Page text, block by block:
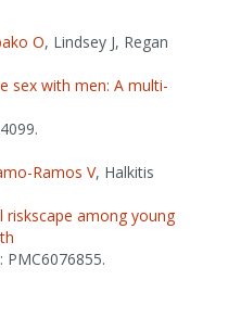
O, Lindsey J, Regan
sex with men: A multi-
Ramos V, Halkitis
among young
PMC6076855.